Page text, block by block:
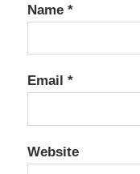
Name *
Email *
Website